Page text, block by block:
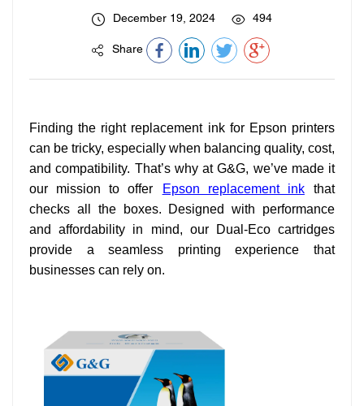
December 19, 2024 494
Share
Finding the right replacement ink for Epson printers
can be tricky, especially when balancing quality, cost,
and compatibility. That’s why at G&G, we’ve made it
our mission to offer
Epson replacement ink
that
checks all the boxes. Designed with performance
and affordability in mind, our Dual-Eco cartridges
provide a seamless printing experience that
businesses can rely on.